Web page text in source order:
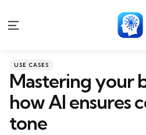
Menu
Categories
Posted
USE CASES
Mastering your
how AI ensures
tone